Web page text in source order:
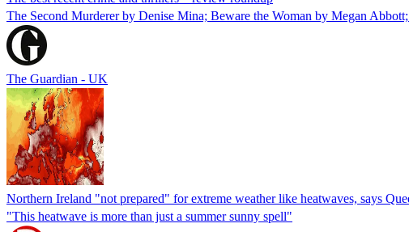
The Second Murderer by Denise Mina; Beware the Woman by Megan
The Guardian - UK
Northern Ireland "not prepared" for extreme weather like heatwaves, says
"This heatwave is more than just a summer sunny spell"